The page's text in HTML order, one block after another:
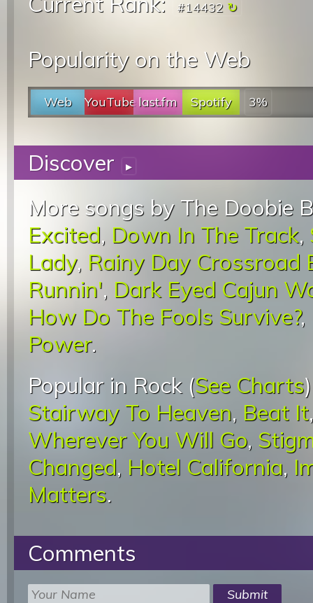
#14432
Popularity on the Web
Web YouTubelast.fm Spotify 3%
Discover ▸
More songs by The Doobie
Excited, Down In The Track,
Lady, Rainy Day Crossroad
Runnin', Dark Eyed Cajun
How Do The Fools Survive?,
Power.
Popular in Rock (See Charts
Stairway To Heaven, Beat It
Wherever You Will Go,
Changed, Hotel California,
Matters.
Comments